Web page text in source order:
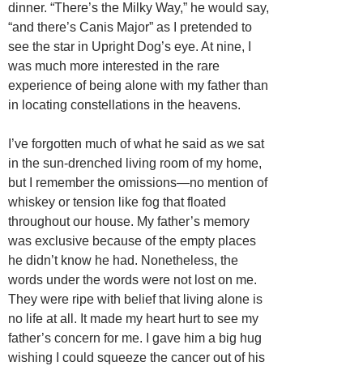
dinner. “There’s the Milky Way,” he would say,
“and there’s Canis Major” as I pretended to
see the star in Upright Dog’s eye. At nine, I
was much more interested in the rare
experience of being alone with my father than
in locating constellations in the heavens.
I’ve forgotten much of what he said as we sat
in the sun-drenched living room of my home,
but I remember the omissions—no mention of
whiskey or tension like fog that floated
throughout our house. My father’s memory
was exclusive because of the empty places
he didn’t know he had. Nonetheless, the
words under the words were not lost on me.
They were ripe with belief that living alone is
no life at all. It made my heart hurt to see my
father’s concern for me. I gave him a big hug
wishing I could squeeze the cancer out of his